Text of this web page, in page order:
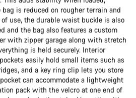
is reduced on rougher terrain and
use, the durable waist buckle is also
and the bag also features a custom
with zipper garage along with stretch
is held securely. Interior
easily hold small items such as
and a key ring clip lets you store
can accommodate a lightweight
pack with the velcro at one end of